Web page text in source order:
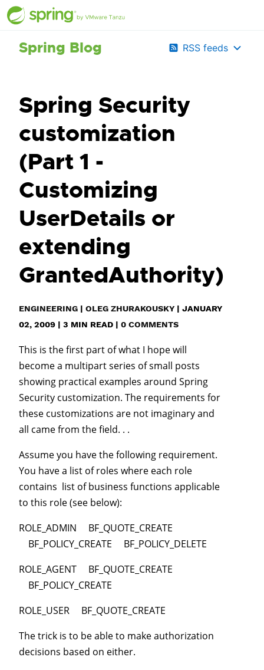
Spring Blog RSS feeds
Spring Security
customization
(Part 1 -
Customizing
UserDetails or
extending
GrantedAuthority)
ENGINEERING | OLEG ZHURAKOUSKY | JANUARY
02, 2009 | 3 MIN READ | 0 COMMENTS
This is the first part of what I hope will
become a multipart series of small posts
showing practical examples around Spring
Security customization. The requirements for
these customizations are not imaginary and
all came from the field. . .
Assume you have the following requirement.
You have a list of roles where each role
contains list of business functions applicable
to this role (see below):
ROLE_ADMIN BF_QUOTE_CREATE
BF_POLICY_CREATE BF_POLICY_DELETE
ROLE_AGENT BF_QUOTE_CREATE
BF_POLICY_CREATE
ROLE_USER BF_QUOTE_CREATE
The trick is to be able to make authorization
decisions based on either.